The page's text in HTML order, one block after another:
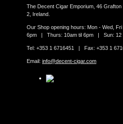
The Decent Cigar Emporium, 46 Grafton
2, Ireland.
Our Shop opening hours: Mon - Wed, Fri
6pm | Thurs: 10am til 6pm | Sun: 12
Tel: +353 1 6716451 | Fax: +353 1
Email: info@decent-cigar.com